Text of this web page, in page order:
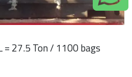
= 27.5 Ton / 1100 bags